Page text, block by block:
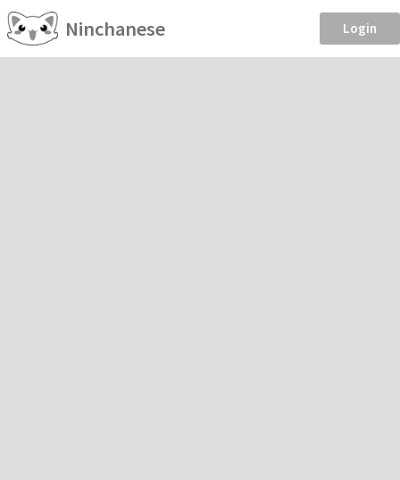
Ninchanese Login